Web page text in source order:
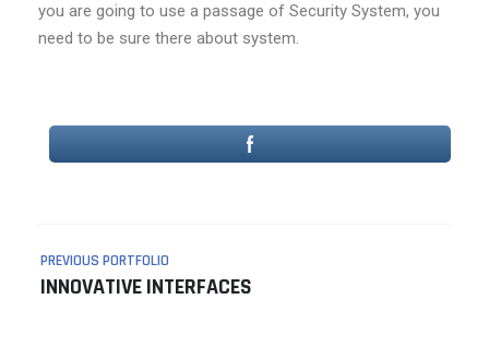
you are going to use a passage of Security System, you
need to be sure there about system.
PREVIOUS PORTFOLIO
INNOVATIVE INTERFACES